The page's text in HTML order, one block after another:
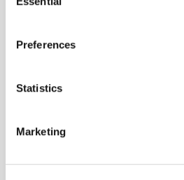
Selection
Preferences
Statistics
Marketing
Cancer genomics, Tumor